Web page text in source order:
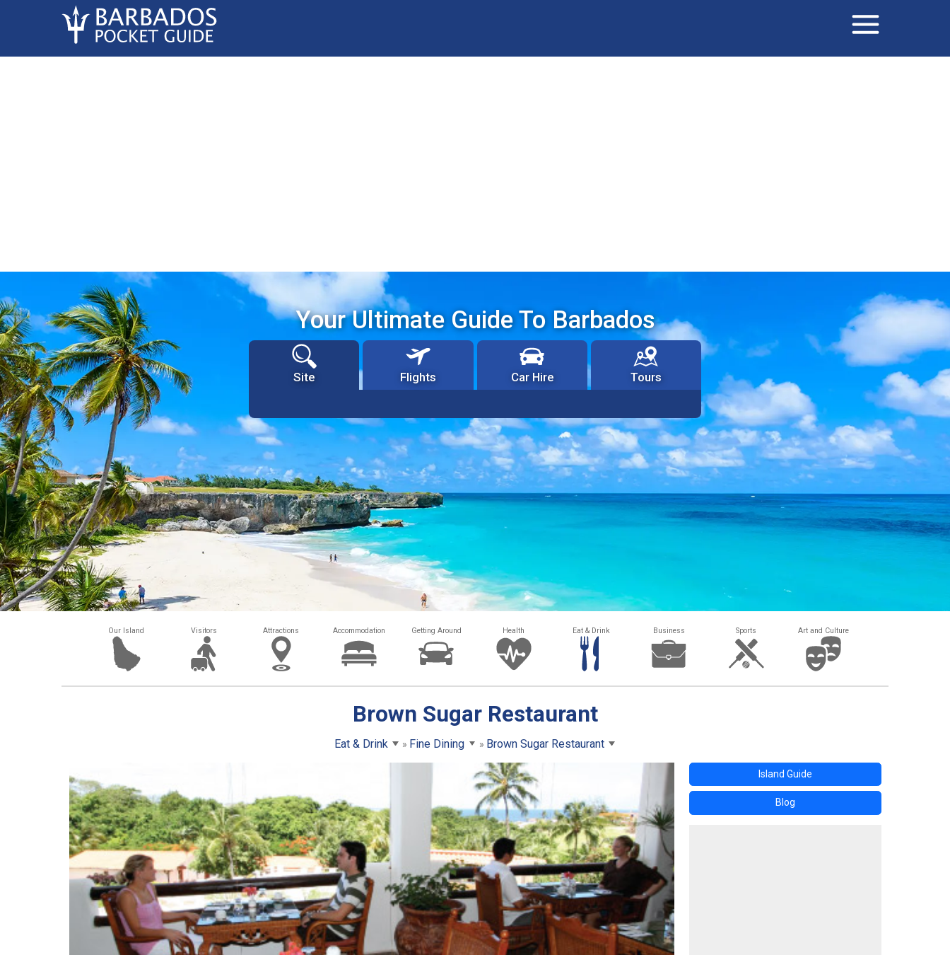
Your Ultimate Guide To Barbados
Site Flights Car Hire Tours
Our Island Visitors Attractions Accommodation Getting Around Health Eat & Drink Business Sports Art and Culture
Brown Sugar Restaurant
Eat & Drink Fine Dining Brown Sugar Restaurant
Island Guide
Blog